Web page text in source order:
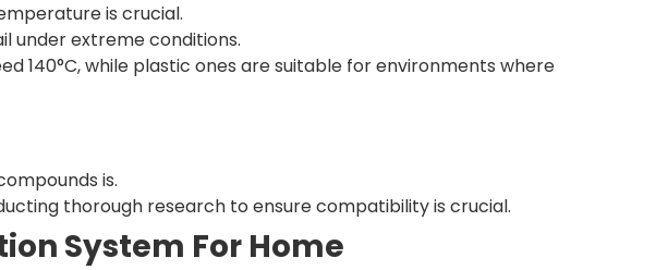
is crucial.
under extreme conditions.
140°C, while plastic ones are suitable for environments where
is.
thorough research to ensure compatibility is crucial.
System For Home